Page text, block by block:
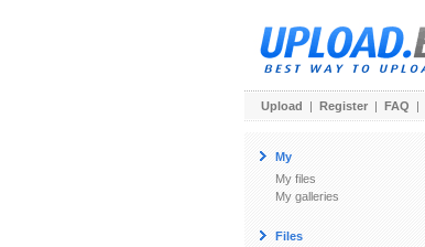
Upload | Register | FAQ |
My
My files
My galleries
Files